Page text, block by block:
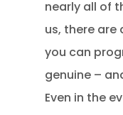
nearly all of
us, there are
you can
genuine –
Even in the